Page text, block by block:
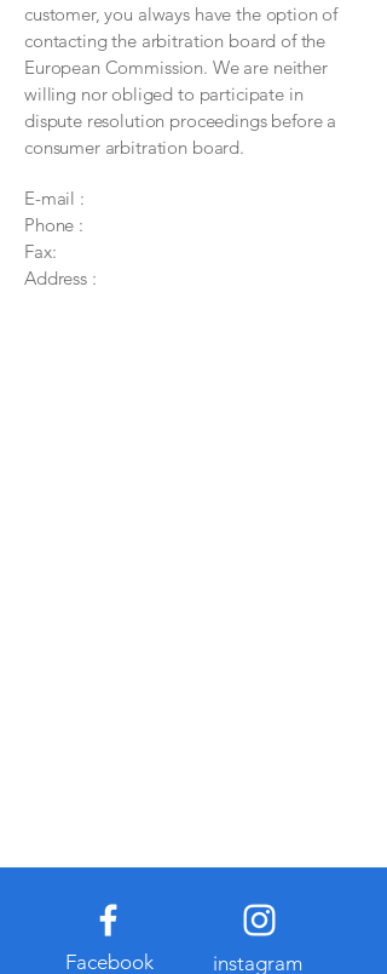
customer, you always have the option of
contacting the arbitration board of the
European Commission. We are neither
willing nor obliged to participate in
dispute resolution proceedings before a
consumer arbitration board.
E-mail :
Phone :
Fax:
Address :
Facebook instagram